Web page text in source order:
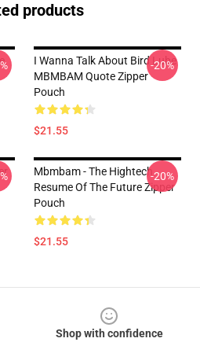
products
I Wanna Talk About Bird Lube
MBMBAM Quote Zipper
Pouch
$21.55
-20%
Mbmbam - The Hightech
Resume Of The Future Zipper
Pouch
$21.55
-20%
Shop with confidence